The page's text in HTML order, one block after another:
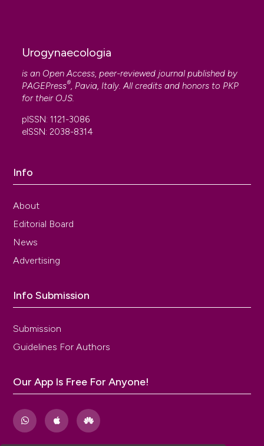
Urogynaecologia
is an Open Access, peer-reviewed journal published by
PAGEPress®, Pavia, Italy. All credits and honors to PKP
for their OJS.
pISSN: 1121-3086
eISSN: 2038-8314
Info
About
Editorial Board
News
Advertising
Info Submission
Submission
Guidelines For Authors
Our App Is Free For Anyone!